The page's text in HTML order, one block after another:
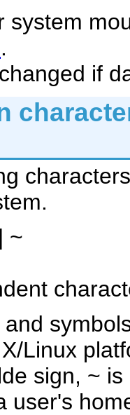
system
.
if
~
Linux
sign, ~
user's